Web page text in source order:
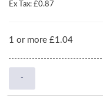
Ex Tax: £0.87
1 or more £1.04
-